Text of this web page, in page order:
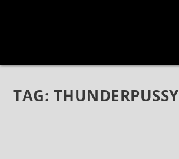
TAG: THUNDERPUSSY